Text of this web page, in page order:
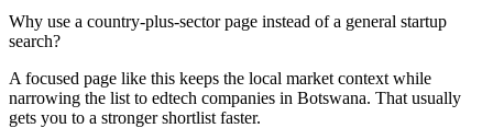
Why use a country-plus-sector page instead of a general startup
search?
A focused page like this keeps the local market context while
narrowing the list to edtech companies in Botswana. That usually
gets you to a stronger shortlist faster.